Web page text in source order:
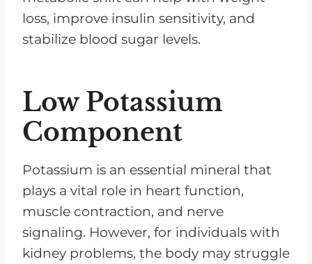
loss, improve insulin sensitivity, and
stabilize blood sugar levels.
Low Potassium
Component
Potassium is an essential mineral that
plays a vital role in heart function,
muscle contraction, and nerve
signaling. However, for individuals with
kidney problems, the body may struggle